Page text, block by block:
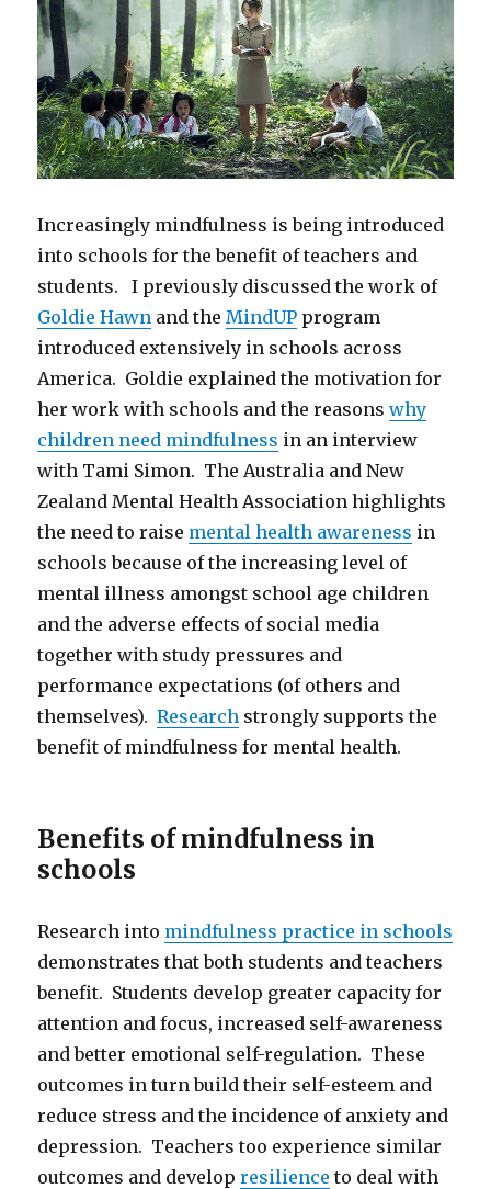
Increasingly mindfulness is being introduced
into schools for the benefit of teachers and
students. I previously discussed the work of
Goldie Hawn and the MindUP program
introduced extensively in schools across
America. Goldie explained the motivation for
her work with schools and the reasonswhy
children need mindfulness in an interview
with Tami Simon. The Australia and New
Zealand Mental Health Association highlights
the need to raise mental health awareness in
schools because of the increasing level of
mental illness amongst school age children
and the adverse effects of social media
together with study pressures and
performance expectations (of others and
themselves).Research strongly supports the
benefit of mindfulness for mental health.
Benefits of mindfulness in
schools
Research into mindfulness practice in schools
demonstrates that both students and teachers
benefit. Students develop greater capacity for
attention and focus, increased self-awareness
and better emotional self-regulation. These
outcomes in turn build their self-esteem and
reduce stress and the incidence of anxiety and
depression. Teachers too experience similar
outcomes and developresilience to deal with